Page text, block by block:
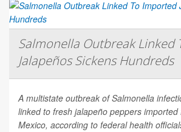
Salmonella Outbreak Linked
Jalapeños Sickens Hundreds
A multistate outbreak ofSalmonella
linked to fresh jalapeño peppers imported
Mexico, according to federal health